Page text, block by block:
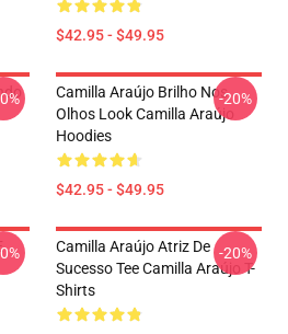
$42.95 - $49.95
Camilla Araújo Brilho Nos
Olhos Look Camilla Araújo
Hoodies
$42.95 - $49.95
-20%
Camilla Araújo Atriz De
Sucesso Tee Camilla Araújo T-
Shirts
-20%